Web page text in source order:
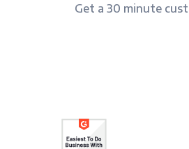
Get a 30 minute